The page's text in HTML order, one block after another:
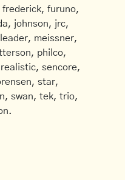
furuno,
johnson, jrc,
meissner,
philco,
sencore,
star,
swan, tek, trio,